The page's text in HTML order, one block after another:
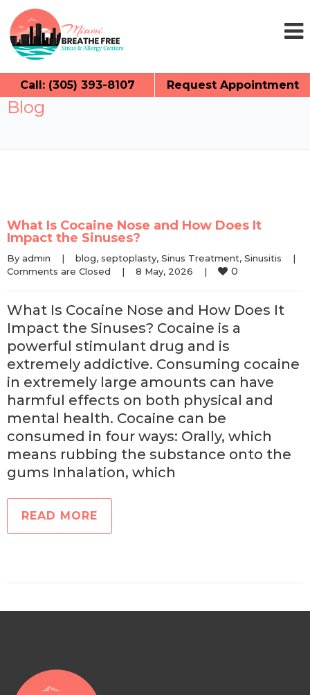
Call: (305) 393-8107 Request Appointment
Blog
What Is Cocaine Nose and How Does It
Impact the Sinuses?
By admin | blog, septoplasty, Sinus Treatment, Sinusitis
|
Comments are Closed
| 8 May, 2026 | 0
What Is Cocaine Nose and How Does It
Impact the Sinuses? Cocaine is a
powerful stimulant drug and is
extremely addictive. Consuming cocaine
in extremely large amounts can have
harmful effects on both physical and
mental health. Cocaine can be
consumed in four ways: Orally, which
means rubbing the substance onto the
gums Inhalation, which
READ MORE